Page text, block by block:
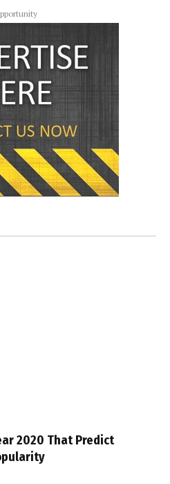
2020 That Predict